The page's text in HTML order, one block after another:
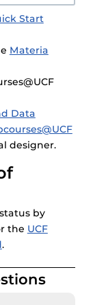
Start
Materia
Data
designer.
by
the UCF
.